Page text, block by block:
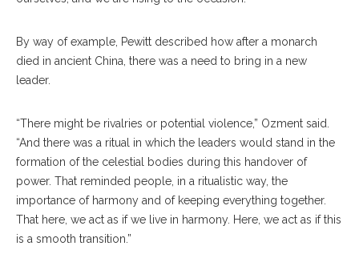
By way of example, Pewitt described how after a monarch
died in ancient China, there was a need to bring in a new
leader.
“There might be rivalries or potential violence,” Ozment said.
“And there was a ritual in which the leaders would stand in the
formation of the celestial bodies during this handover of
power. That reminded people, in a ritualistic way, the
importance of harmony and of keeping everything together.
That here, we act as if we live in harmony. Here, we act as if this
is a smooth transition.”